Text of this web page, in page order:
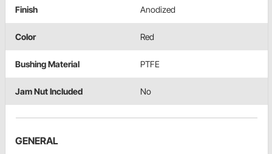
Finish Anodized
Color Red
Bushing Material PTFE
Jam Nut Included No
GENERAL